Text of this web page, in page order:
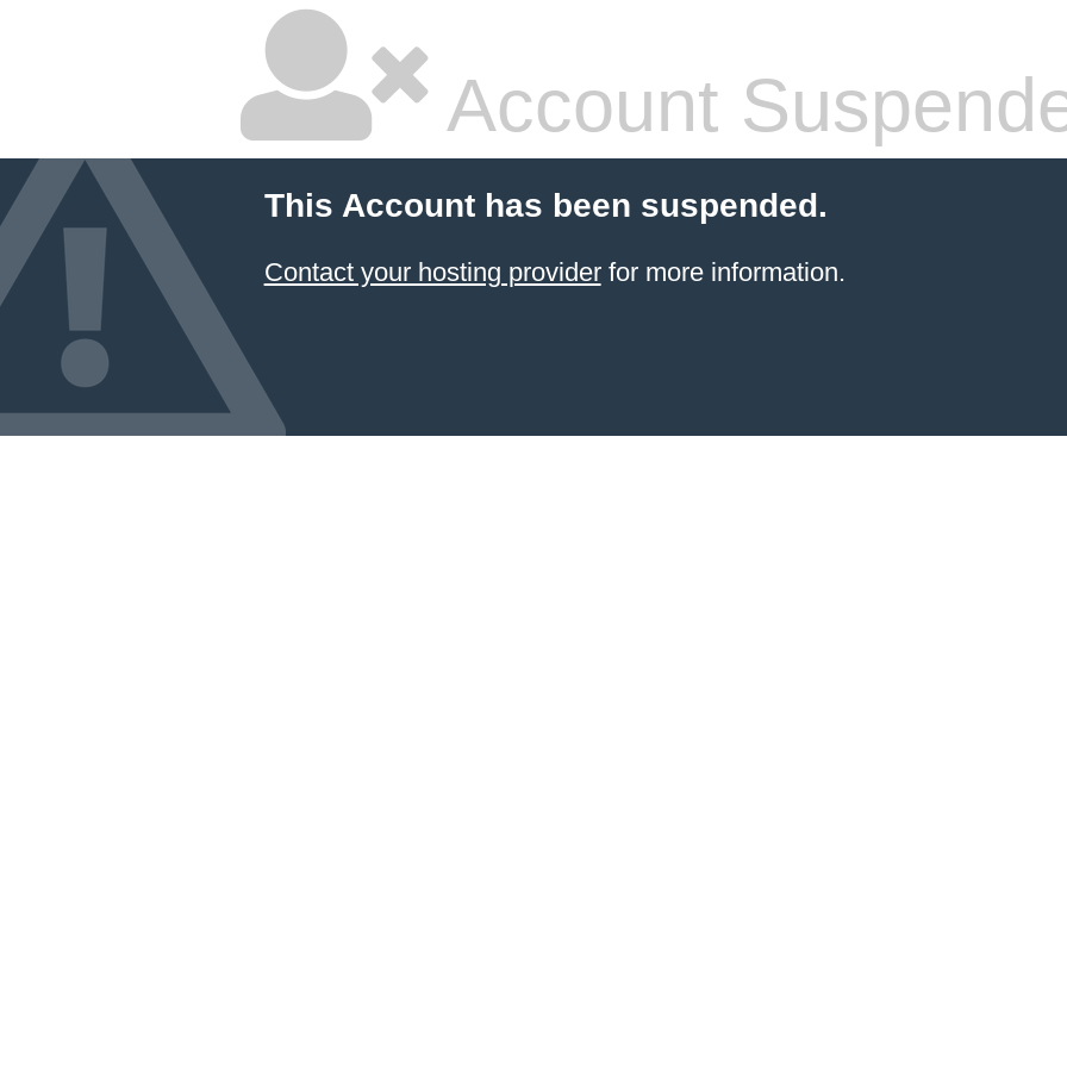
Account
This Account has been suspended.
Contact your hosting providerfor more information.